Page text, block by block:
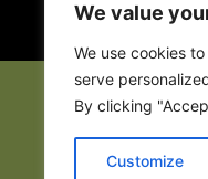
We value
We use cookies
serve
By clicking
Customize